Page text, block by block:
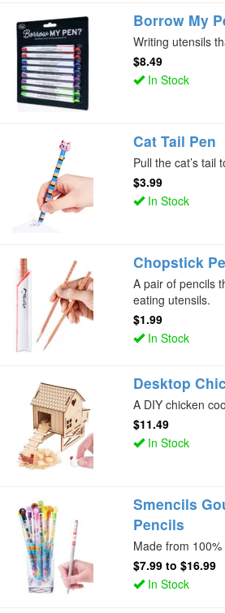
Borrow My
Writing utensils
$8.49
In Stock
Cat Tail Pen
Pull the cat’s tail
$3.99
In Stock
Chopstick
A pair of pencils
eating utensils.
$1.99
In Stock
Desktop
A DIY chicken
$11.49
In Stock
Smencils
Pencils
Made from
$7.99 to$16.99
In Stock